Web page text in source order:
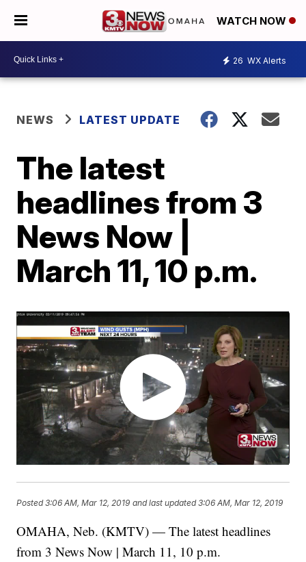
WATCH NOW
26 WX Alerts
NEWS LATEST UPDATE
The latest
headlines from 3
News Now |
March 11, 10 p.m.
Posted3:06 AM, Mar 12, 2019 and last updated 3:06 AM, Mar 12, 2019
OMAHA, Neb. (KMTV) — The latest headlines
from 3 News Now | March 11, 10 p.m.